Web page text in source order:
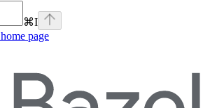
⌘I
home page